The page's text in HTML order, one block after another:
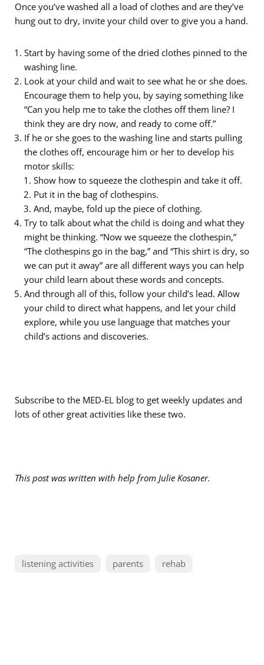
Once you’ve washed all a load of clothes and are they’ve
hung out to dry, invite your child over to give you a hand.
Start by having some of the dried clothes pinned to the
washing line.
Look at your child and wait to see what he or she does.
Encourage them to help you, by saying something like
“Can you help me to take the clothes off them line? I
think they are dry now, and ready to come off.”
If he or she goes to the washing line and starts pulling
the clothes off, encourage him or her to develop his
motor skills:
Show how to squeeze the clothespin and take it off.
Put it in the bag of clothespins.
And, maybe, fold up the piece of clothing.
Try to talk about what the child is doing and what they
might be thinking. “Now we squeeze the clothespin,”
“The clothespins go in the bag,” and “This shirt is dry, so
we can put it away” are all different ways you can help
your child learn about these words and concepts.
And through all of this, follow your child’s lead. Allow
your child to direct what happens, and let your child
explore, while you use language that matches your
child’s actions and discoveries.
Subscribe to the MED-EL blog to get weekly updates and
lots of other great activities like these two.
This post was written with help from Julie Kosaner.
listening activities parents rehab